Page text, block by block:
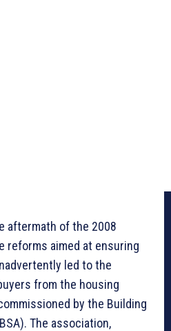
aftermath of the 2008
reforms aimed at ensuring
led to the
from the housing
by the Building
The association,